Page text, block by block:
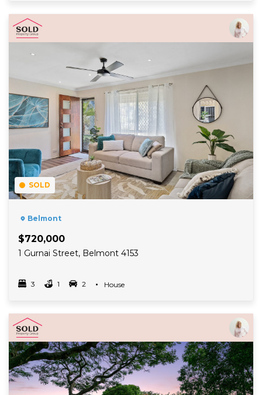
SOLD
Belmont
$720,000
1 Gurnai Street, Belmont 4153
3
Bedrooms 1
bathrooms 2
car spots House
Property Type
Read More
Read More